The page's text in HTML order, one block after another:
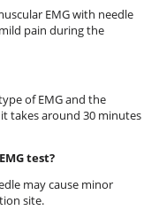
EMG with needle
pain during the
of EMG and the
takes around 30 minutes
test?
may cause minor
site.